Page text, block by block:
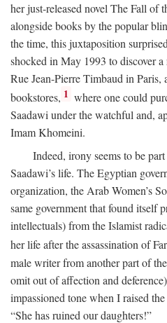
her just-released novel The Fall of
alongside books by the popular
the time, this juxtaposition
shocked in May 1993 to discover
Rue Jean-Pierre Timbaud in Paris,
bookstores, 1 where one could
Saadawi under the watchful and,
Imam Khomeini.
Indeed, irony seems to be
Saadawi’s life. The Egyptian
organization, the Arab Women’s
same government that found itself
intellectuals) from the Islamist
her life after the assassination of
male writer from another part of
omit out of affection and
impassioned tone when I raised
“She has ruined our daughters!”